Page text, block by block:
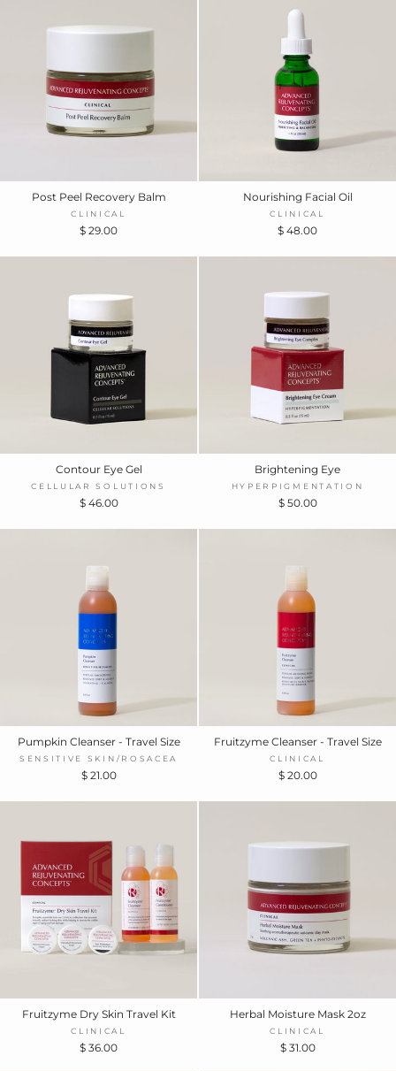
Post Peel Recovery Balm
CLINICAL
$ 29.00
Nourishing Facial Oil
CLINICAL
$ 48.00
Contour Eye Gel
CELLULAR SOLUTIONS
$ 46.00
Brightening Eye
HYPERPIGMENTATION
$ 50.00
Pumpkin Cleanser - Travel Size
SENSITIVE SKIN/ROSACEA
$ 21.00
Fruitzyme Cleanser - Travel Size
CLINICAL
$ 20.00
Fruitzyme Dry Skin Travel Kit
CLINICAL
$ 36.00
Herbal Moisture Mask 2oz
CLINICAL
$ 31.00